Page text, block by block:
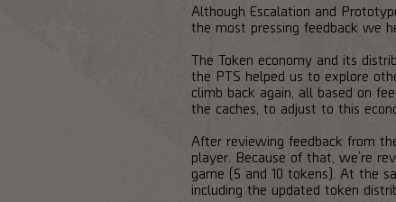
Although Escalation and
the most pressing feedback we
The Token economy and its
the PTS helped us to explore
climb back again, all based on
the caches, to adjust to this
After reviewing feedback from
player. Because of that, we’re
game (5 and 10 tokens). At the
including the updated token